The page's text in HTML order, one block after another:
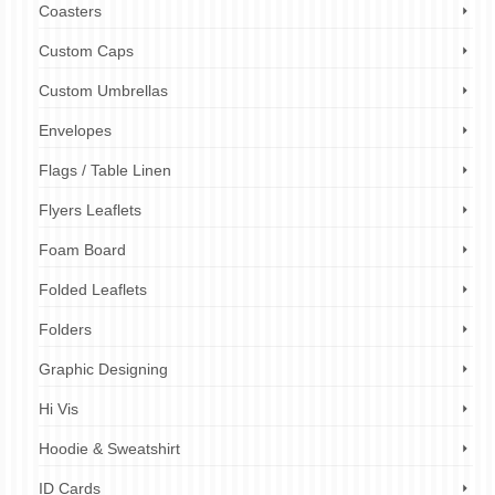
Coasters
Custom Caps
Custom Umbrellas
Envelopes
Flags / Table Linen
Flyers Leaflets
Foam Board
Folded Leaflets
Folders
Graphic Designing
Hi Vis
Hoodie & Sweatshirt
ID Cards